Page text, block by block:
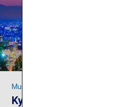
Kyoto and Nara: Unesco
Must-see Sights in Kansai